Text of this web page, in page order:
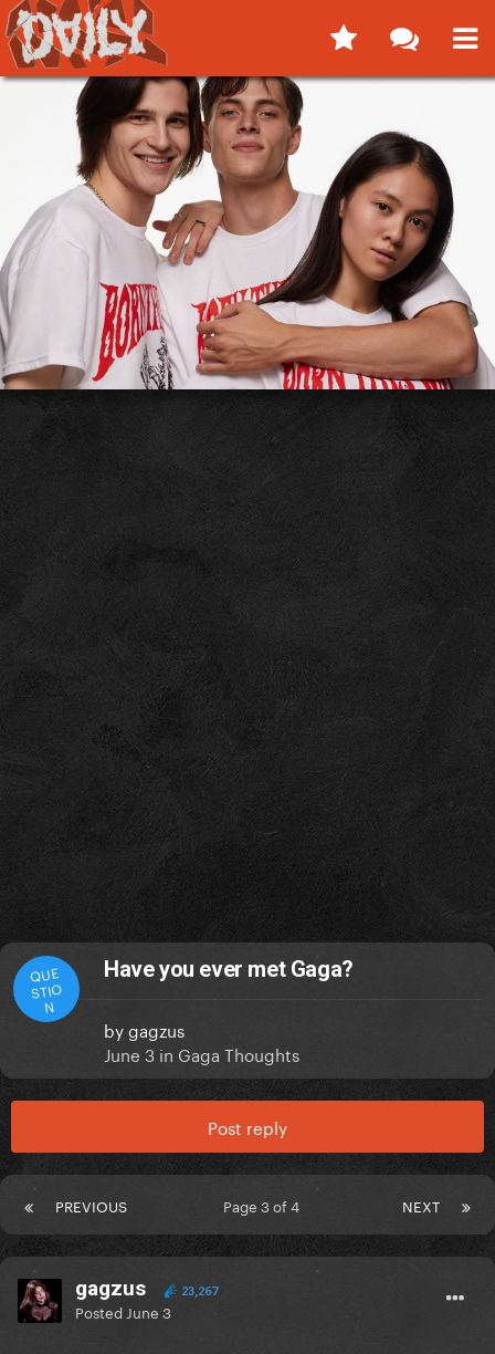
QUE
STIO
N
Have you ever met Gaga?
bygagzus
June 3 in Gaga Thoughts
Post reply
PREVIOUS NEXT
Page 3 of 4
gagzus 23,267
Posted June 3